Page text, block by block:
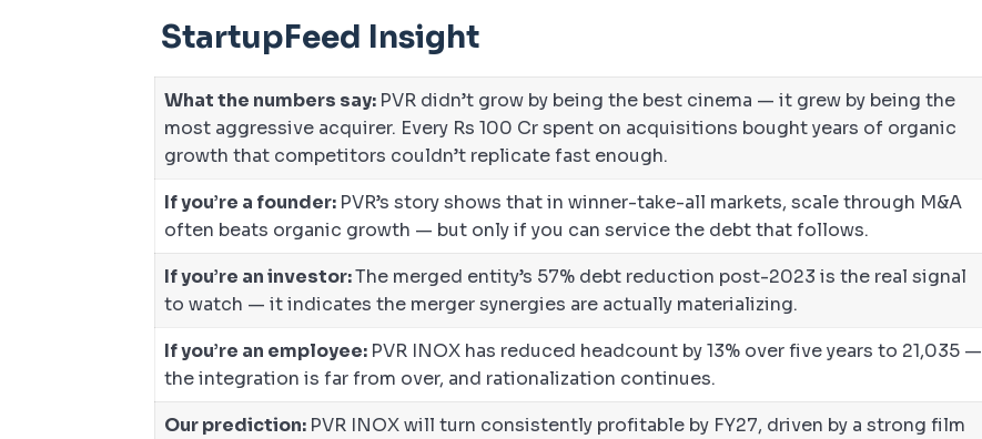
StartupFeed Insight
What the numbers say: PVR didn’t grow by being the best cinema — it grew by being the
most aggressive acquirer. Every Rs 100 Cr spent on acquisitions bought years of organic
growth that competitors couldn’t replicate fast enough.
If you’re a founder: PVR’s story shows that in winner-take-all markets, scale through M&A
often beats organic growth — but only if you can service the debt that follows.
If you’re an investor:The merged entity’s 57% debt reduction post-2023 is the real signal
to watch — it indicates the merger synergies are actually materializing.
If you’re an employee: PVR INOX has reduced headcount by 13% over five years to 21,035 —
the integration is far from over, and rationalization continues.
Our prediction: PVR INOX will turn consistently profitable by FY27, driven by a strong film